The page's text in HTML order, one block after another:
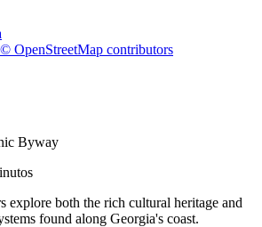
© OpenStreetMap contributors
Byway
explore both the rich cultural heritage and
found along Georgia's coast.